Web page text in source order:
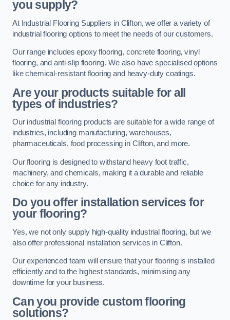
you supply?
At Industrial Flooring Suppliers in Clifton, we offer a variety of
industrial flooring options to meet the needs of our customers.
Our range includes epoxy flooring, concrete flooring, vinyl
flooring, and anti-slip flooring. We also have specialised options
like chemical-resistant flooring and heavy-duty coatings.
Are your products suitable for all
types of industries?
Our industrial flooring products are suitable for a wide range of
industries, including manufacturing, warehouses,
pharmaceuticals, food processing in Clifton, and more.
Our flooring is designed to withstand heavy foot traffic,
machinery, and chemicals, making it a durable and reliable
choice for any industry.
Do you offer installation services for
your flooring?
Yes, we not only supply high-quality industrial flooring, but we
also offer professional installation services in Clifton.
Our experienced team will ensure that your flooring is installed
efficiently and to the highest standards, minimising any
downtime for your business.
Can you provide custom flooring
solutions?